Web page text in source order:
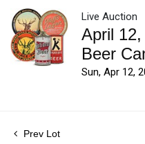
Live Auction
April
Beer
Sun, Apr 12,
Prev Lot